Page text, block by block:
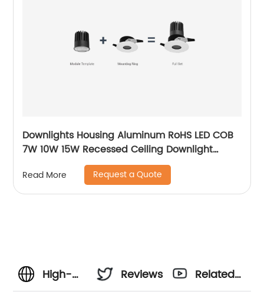
Downlights Housing Aluminum RoHS LED COB
7W 10W 15W Recessed Ceiling Downlight
Accessories Fixture MR16 Downlight
Read More Request a Quote
High-
Reviews
Related